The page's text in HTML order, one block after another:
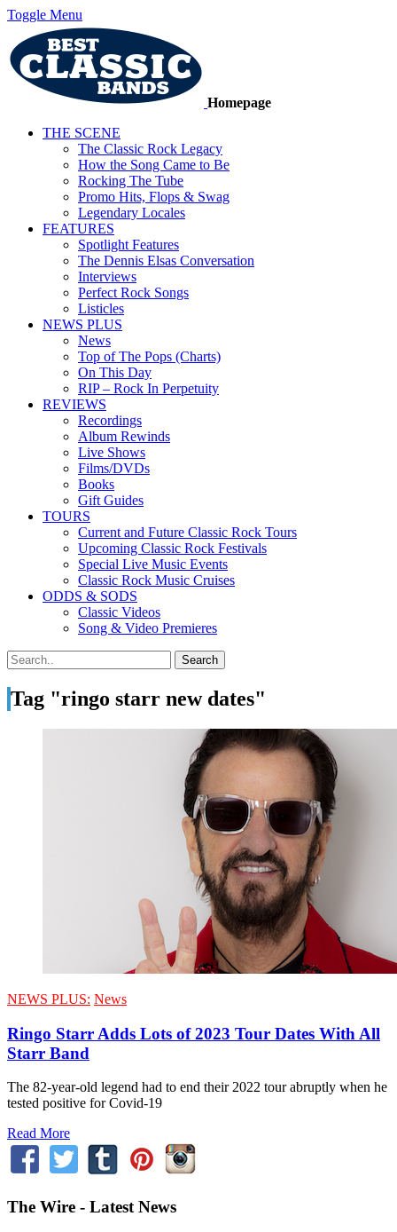
Toggle Menu
Homepage
THE SCENE
The Classic Rock Legacy
How the Song Came to Be
Rocking The Tube
Promo Hits, Flops & Swag
Legendary Locales
FEATURES
Spotlight Features
The Dennis Elsas Conversation
Interviews
Perfect Rock Songs
Listicles
NEWS PLUS
News
Top of The Pops (Charts)
On This Day
RIP – Rock In Perpetuity
REVIEWS
Recordings
Album Rewinds
Live Shows
Films/DVDs
Books
Gift Guides
TOURS
Current and Future Classic Rock Tours
Upcoming Classic Rock Festivals
Special Live Music Events
Classic Rock Music Cruises
ODDS & SODS
Classic Videos
Song & Video Premieres
Tag "ringo starr new dates"
NEWS PLUS: News
Ringo Starr Adds Lots of 2023 Tour Dates With All
Starr Band
The 82-year-old legend had to end their 2022 tour abruptly when he
tested positive for Covid-19
Read More
The Wire - Latest News